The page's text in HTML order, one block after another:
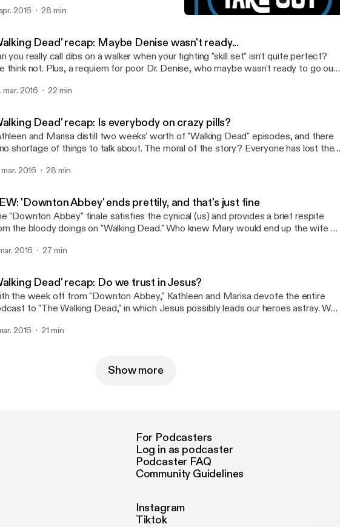
2016 28 min
Dead' recap: Maybe Denise wasn't ready...
you really call dibs on a walker when your fighting "skill set" isn't quite perfect?
think not. Plus, a requiem for poor Dr. Denise, who maybe wasn't ready to go out
mar. 2016 22 min
Dead' recap: Is everybody on crazy pills?
and Marisa distill two weeks' worth of "Walking Dead" episodes, and there
shortage of things to talk about. The moral of the story? Everyone has lost their
mar. 2016 28 min
'Downton Abbey' ends prettily, and that's just fine
"Downton Abbey" finale satisfies the cynical (us) and provides a brief respite
the bloody doings on "Walking Dead." Who knew Mary would end up the wife of
2016 27 min
Dead' recap: Do we trust in Jesus?
the week off from "Downton Abbey," Kathleen and Marisa devote the entire
to "The Walking Dead," in which Jesus possibly leads our heroes astray. Who
2016 21 min
Show more
For Podcasters
Log in as podcaster
Podcaster FAQ
Community Guidelines
Instagram
Tiktok